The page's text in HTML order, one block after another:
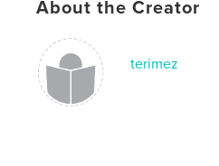
About the Creator
terimez